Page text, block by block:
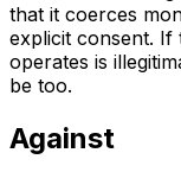
that it coerces
explicit consent. If
operates is
be too.
Against